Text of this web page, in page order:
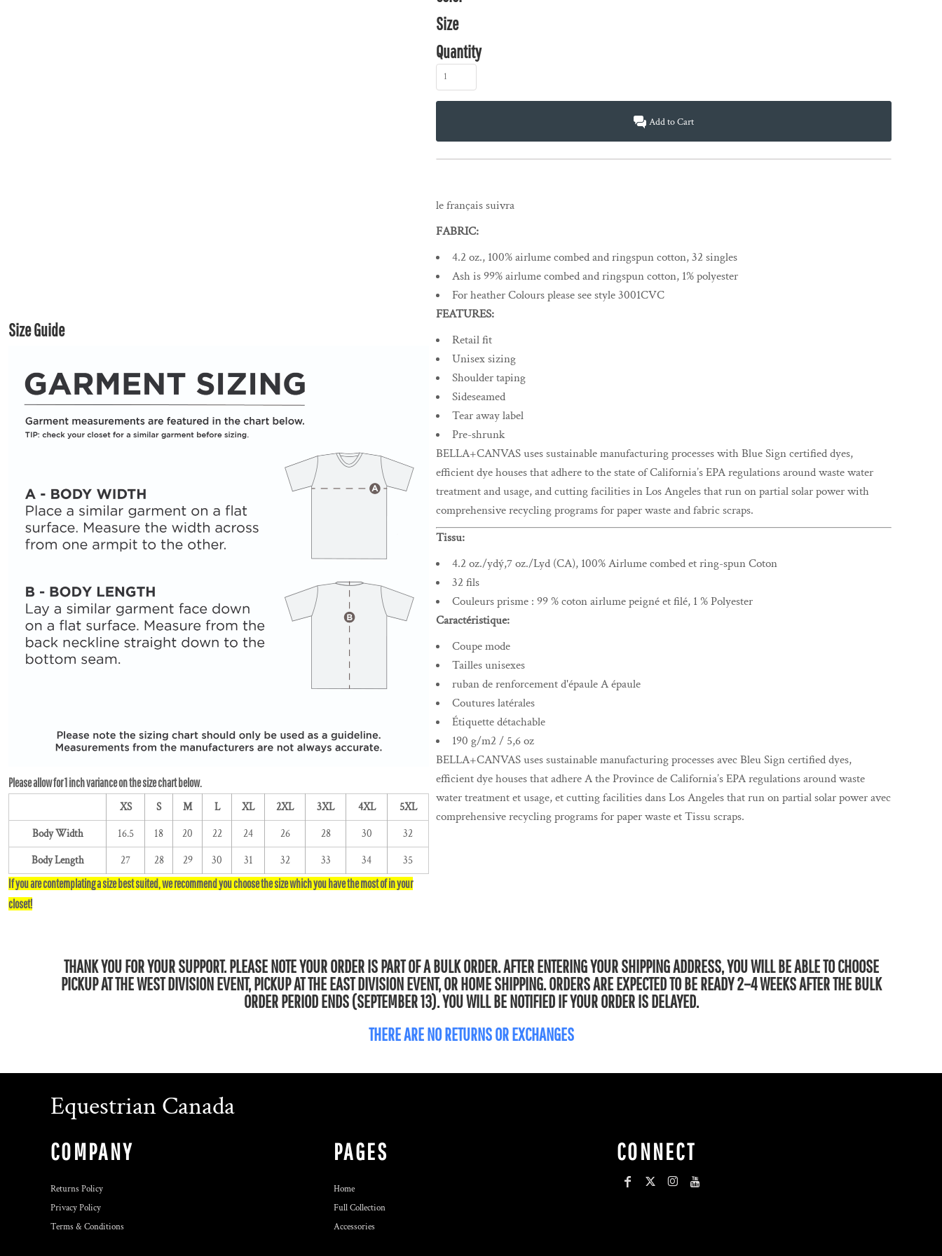
Size Guide
XS S M L XL 2XL 3XL 4XL
5XL
Body Width
16.5 18 20 22 24 26 28 30
32
Body Length
27 28 29 30 31 32 33 34 35
Size
Quantity
Add to Cart
le français suivra
FABRIC:
4.2 oz., 100% airlume combed and ringspun cotton, 32 singles
Ash is 99% airlume combed and ringspun cotton, 1% polyester
For heather Colours please see style 3001CVC
FEATURES:
Retail fit
Unisex sizing
Shoulder taping
Sideseamed
Tear away label
Pre-shrunk
BELLA+CANVAS uses sustainable manufacturing processes with Blue Sign certified dyes,
efficient dye houses that adhere to the state of California’s EPA regulations around waste water
treatment and usage, and cutting facilities in Los Angeles that run on partial solar power with
comprehensive recycling programs for paper waste and fabric scraps.
Tissu:
4.2 oz./ydý,7 oz./Lyd (CA), 100% Airlume combed et ring-spun Coton
32 fils
Couleurs prisme : 99 % coton airlume peigné et filé, 1 % Polyester
Caractéristique:
Coupe mode
Tailles unisexes
ruban de renforcement d'épaule A épaule
Coutures latérales
Étiquette détachable
190 g/m2 / 5,6 oz
BELLA+CANVAS uses sustainable manufacturing processes avec Bleu Sign certified dyes,
efficient dye houses that adhere A the Province de California’s EPA regulations around waste
water treatment et usage, et cutting facilities dans Los Angeles that run on partial solar power avec
comprehensive recycling programs for paper waste et Tissu scraps.
THANK YOU FOR YOUR SUPPORT. PLEASE NOTE YOUR ORDER IS PART OF A BULK ORDER. AFTER ENTERING YOUR SHIPPING ADDRESS, YOU WILL BE ABLE TO CHOOSE
PICKUP AT THE WEST DIVISION EVENT, PICKUP AT THE EAST DIVISION EVENT, OR HOME SHIPPING. ORDERS ARE EXPECTED TO BE READY 2–4 WEEKS AFTER THE BULK
ORDER PERIOD ENDS (SEPTEMBER 13). YOU WILL BE NOTIFIED IF YOUR ORDER IS DELAYED.
THERE ARE NO RETURNS OR EXCHANGES
Equestrian Canada
COMPANY
Returns Policy
Privacy Policy
Terms & Conditions
PAGES
Home
Full Collection
Accessories
CONNECT